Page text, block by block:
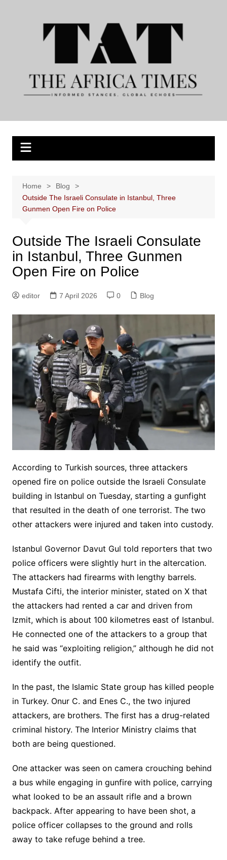
Home
Blog
Outside The Israeli Consulate in Istanbul, Three
Gunmen Open Fire on Police
Outside The Israeli Consulate
in Istanbul, Three Gunmen
Open Fire on Police
editor 7 April 2026 0 Blog
According to Turkish sources, three attackers
opened fire on police outside the Israeli Consulate
building in Istanbul on Tuesday, starting a gunfight
that resulted in the death of one terrorist. The two
other attackers were injured and taken into custody.
Istanbul Governor Davut Gul told reporters that two
police officers were slightly hurt in the altercation.
The attackers had firearms with lengthy barrels.
Mustafa Cifti, the interior minister, stated on X that
the attackers had rented a car and driven from
Izmit, which is about 100 kilometres east of Istanbul.
He connected one of the attackers to a group that
he said was “exploiting religion,” although he did not
identify the outfit.
In the past, the Islamic State group has killed people
in Turkey. Onur C. and Enes C., the two injured
attackers, are brothers. The first has a drug-related
criminal history. The Interior Ministry claims that
both are being questioned.
One attacker was seen on camera crouching behind
a bus while engaging in gunfire with police, carrying
what looked to be an assault rifle and a brown
backpack. After appearing to have been shot, a
police officer collapses to the ground and rolls
away to take refuge behind a tree.